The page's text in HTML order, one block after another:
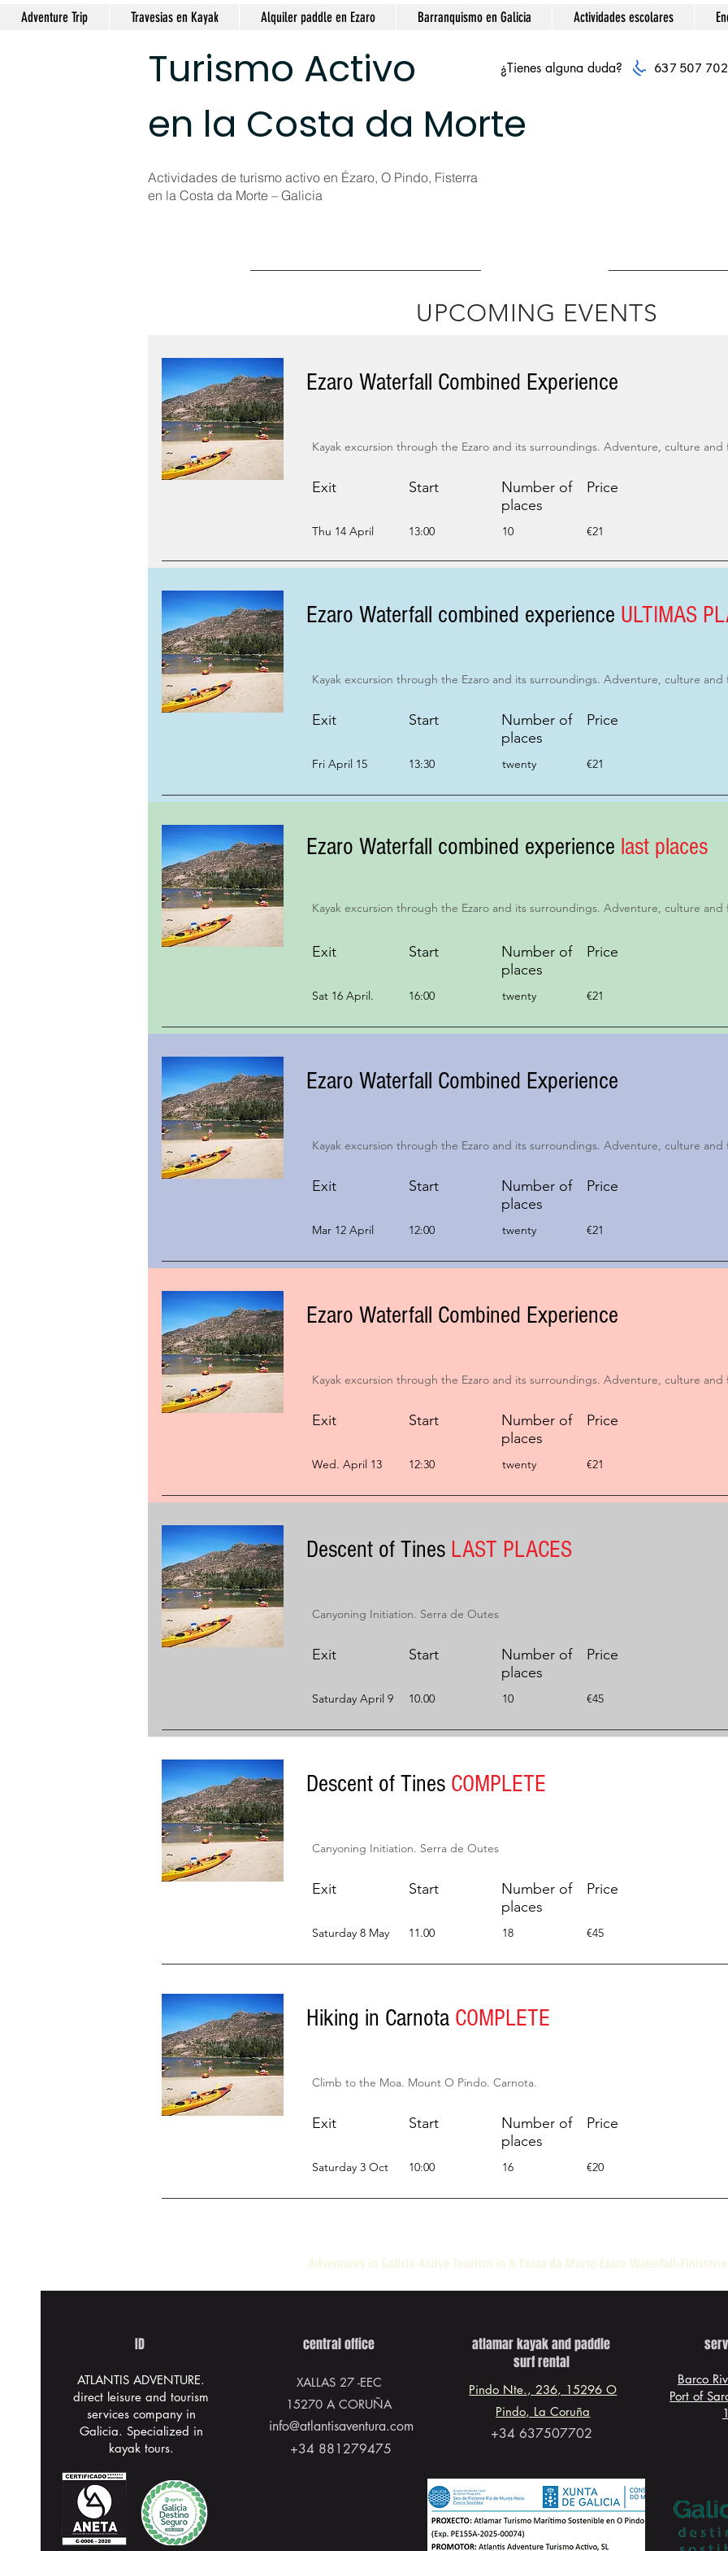
Adventure Trip Travesias en Kayak Alquiler paddle en Ezaro Barranquismo en Galicia Actividades escolares
637 507 702
¿Tienes alguna duda?
Turismo Activo
en la Costa da Morte
Actividades de turismo activo en Ézaro, O Pindo, Fisterra
en la Costa da Morte – Galicia
UPCOMING EVENTS
Ezaro Waterfall Combined Experience
Kayak excursion through the Ezaro and its surroundings. Adventure, culture and
Exit
Thu 14 April
Start
Number of
places
Price
13:00 10 €21
Ezaro Waterfall combined experience ULTIMAS
Kayak excursion through the Ezaro and its surroundings. Adventure, culture and
Exit
Fri April 15
Start
Number of
places
Price
13:30 twenty €21
Ezaro Waterfall combined experience last places
Kayak excursion through the Ezaro and its surroundings. Adventure, culture and
Exit
Sat 16 April.
Start
Number of
places
Price
16:00 twenty €21
Ezaro Waterfall Combined Experience
Kayak excursion through the Ezaro and its surroundings. Adventure, culture and
Exit
Mar 12 April
Start
Number of
places
Price
12:00 twenty €21
Ezaro Waterfall Combined Experience
Kayak excursion through the Ezaro and its surroundings. Adventure, culture and
Exit
Wed. April 13
Start
Number of
places
Price
12:30 twenty €21
Descent of Tines LAST PLACES
Canyoning Initiation. Serra de Outes
Exit
Saturday April 9
Start
Number of
places
Price
10.00 10 €45
Descent of Tines COMPLETE
Canyoning Initiation. Serra de Outes
Exit
Saturday 8 May
Start
Number of
places
Price
11.00 18 €45
Hiking in Carnota COMPLETE
Climb to the Moa. Mount O Pindo. Carnota.
Exit
Saturday 3 Oct
Start
Number of
places
Price
10:00 16 €20
Adventures in Galicia-Active Tourism in A Costa da Morte-Ezaro Waterfall-
ID
ATLANTIS ADVENTURE.
direct leisure and tourism
services company in
Galicia. Specialized in
kayak tours.
central office
XALLAS 27 -EEC
15270 A CORUÑA
info@atlantisaventura.com
+34 881279475
atlamar kayak and paddle
surf rental
Pindo Nte., 236, 15296 O
Pindo, La Coruña
+34 637507702
Barco
Port of